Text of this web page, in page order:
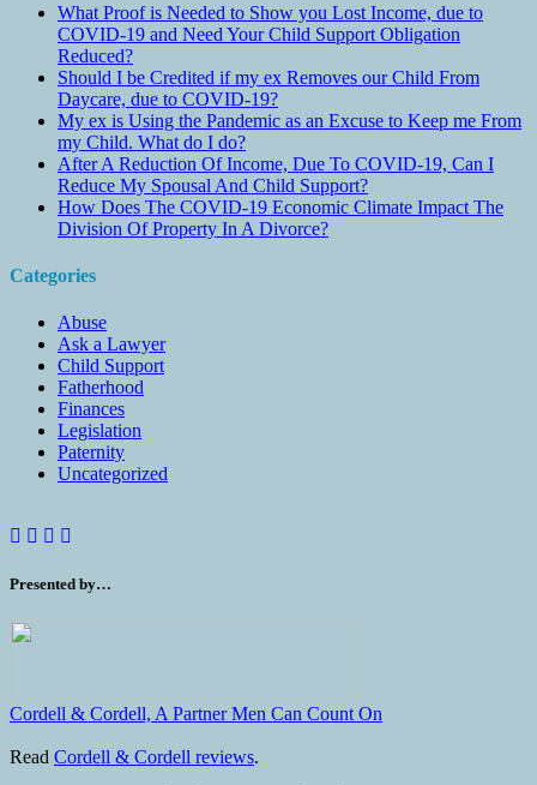
What Proof is Needed to Show you Lost Income, due to
COVID-19 and Need Your Child Support Obligation
Reduced?
Should I be Credited if my ex Removes our Child From
Daycare, due to COVID-19?
My ex is Using the Pandemic as an Excuse to Keep me From
my Child. What do I do?
After A Reduction Of Income, Due To COVID-19, Can I
Reduce My Spousal And Child Support?
How Does The COVID-19 Economic Climate Impact The
Division Of Property In A Divorce?
Categories
Abuse
Ask a Lawyer
Child Support
Fatherhood
Finances
Legislation
Paternity
Uncategorized
Presented by…
Cordell & Cordell, A Partner Men Can Count On
Read Cordell & Cordell reviews.